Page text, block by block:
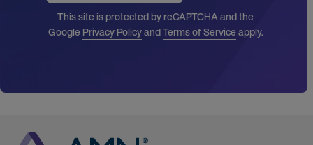
This site is protected by reCAPTCHA and the
GooglePrivacy PolicyandTerms of Serviceapply.